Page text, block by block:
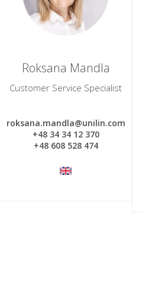
Roksana Mandla
Customer Service Specialist
roksana.mandla@unilin.com
+48 34 34 12 370
+48 608 528 474